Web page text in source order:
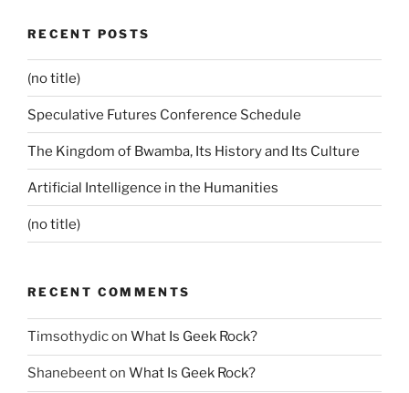
RECENT POSTS
(no title)
Speculative Futures Conference Schedule
The Kingdom of Bwamba, Its History and Its Culture
Artificial Intelligence in the Humanities
(no title)
RECENT COMMENTS
Timsothydicon What Is Geek Rock?
Shanebeenton What Is Geek Rock?